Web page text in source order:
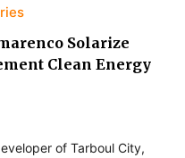
Solarize
Clean Energy
of Tarboul City,